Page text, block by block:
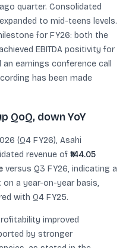
quarter. Consolidated
to mid-teens levels.
for FY26: both the
EBITDA positivity for
earnings conference call
has been made
QoQ, down YoY
(Q4 FY26), Asahi
revenue of ₹144.05
versus Q3 FY26, indicating a
a year-on-year basis,
with Q4 FY25.
improved
by stronger